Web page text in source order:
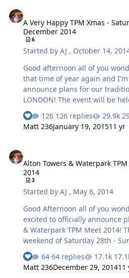
A Very Happy TPM Xmas -
December 2014
6
Started byAJ , October 14,
Good afternoon all of you
that time of year again and
announce plans for our
LONDON! The event will be
December The Outline of the day will be as follows: Meet
under the Waterloo Clock
If by any chance you happen
either a) phone or text so we
meet up at the second
This first part of the day we
Merlin attractions based in
Dungeons, …
126 replies
Matt 236January 19, 201511 yr
Alton Towers & Waterpark
2014
3
Started byAJ , May 6, 2014
Good Afternoon all of you
excited to officially announce
& Waterpark TPM Meet 2014! The date of the event is the
weekend of Saturday 28th -
voted by 85% of you so a
the whole weekend! Which
the Saturday, come on the
64 replies
Matt 236December 29, 201411